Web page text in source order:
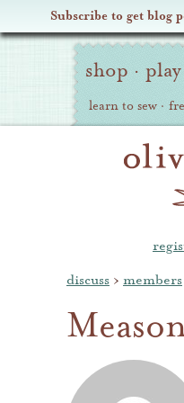
Subscribe to get blog
Oliver Site
Navigation
shop · play
learn to sew ·
discuss › members